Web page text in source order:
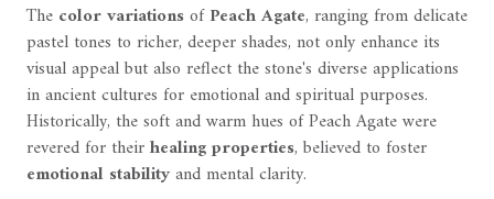
The color variationsofPeach Agate, ranging from delicate
pastel tones to richer, deeper shades, not only enhance its
visual appeal but also reflect the stone's diverse applications
in ancient cultures for emotional and spiritual purposes.
Historically, the soft and warm hues of Peach Agate were
revered for theirhealing properties, believed to foster
emotional stabilityand mental clarity.